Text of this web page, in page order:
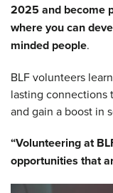
2025 and become
where you can
minded people.
BLF volunteers
lasting connections
and gain a boost in
“Volunteering at
opportunities that